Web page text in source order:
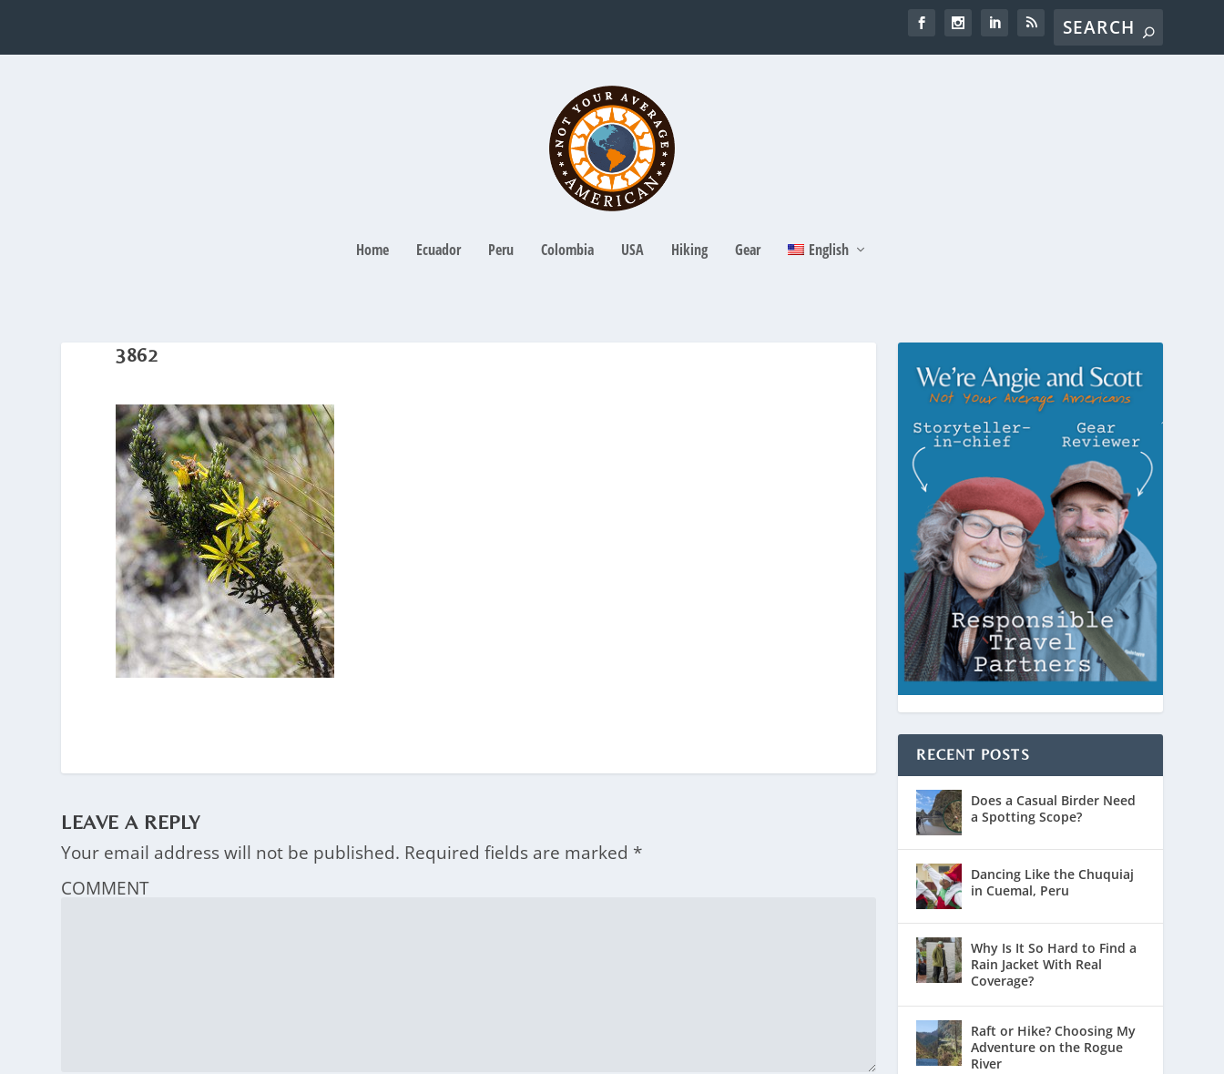
Home Ecuador Peru Colombia USA Hiking Gear English
3862
LEAVE A REPLY
Your email address will not be published. Required fields are marked *
COMMENT
RECENT POSTS
Does a Casual Birder Need
a Spotting Scope?
Dancing Like the Chuquiaj
in Cuemal, Peru
Why Is It So Hard to Find a
Rain Jacket With Real
Coverage?
Raft or Hike? Choosing My
Adventure on the Rogue
River